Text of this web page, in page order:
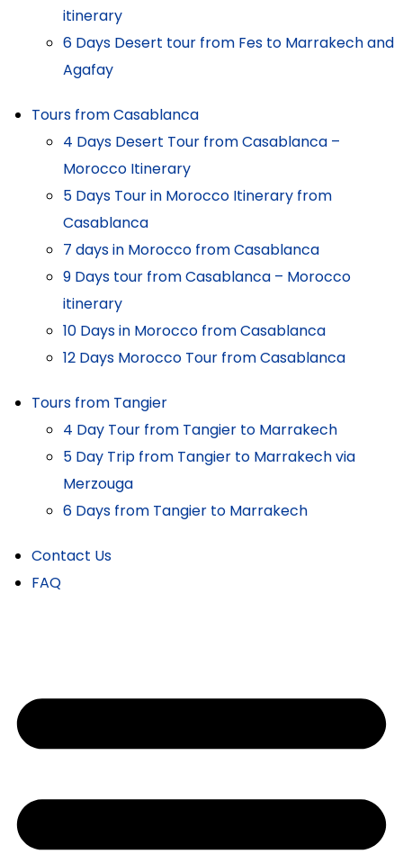
itinerary
6 Days Desert tour from Fes to Marrakech and
Agafay
Tours from Casablanca
4 Days Desert Tour from Casablanca –
Morocco Itinerary
5 Days Tour in Morocco Itinerary from
Casablanca
7 days in Morocco from Casablanca
9 Days tour from Casablanca – Morocco
itinerary
10 Days in Morocco from Casablanca
12 Days Morocco Tour from Casablanca
Tours from Tangier
4 Day Tour from Tangier to Marrakech
5 Day Trip from Tangier to Marrakech via
Merzouga
6 Days from Tangier to Marrakech
Contact Us
FAQ